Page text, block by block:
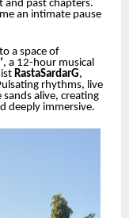
past chapters.
an intimate pause
a space of
, a 12-hour musical
RastaSardarG,
rhythms, live
alive, creating
deeply immersive.